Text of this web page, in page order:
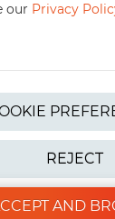
personalised
our for more info.
our Privacy
REJECT
AND